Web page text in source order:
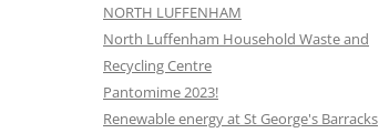
NORTH LUFFENHAM
North Luffenham Household Waste and
Recycling Centre
Pantomime 2023!
Renewable energy at St George's Barracks